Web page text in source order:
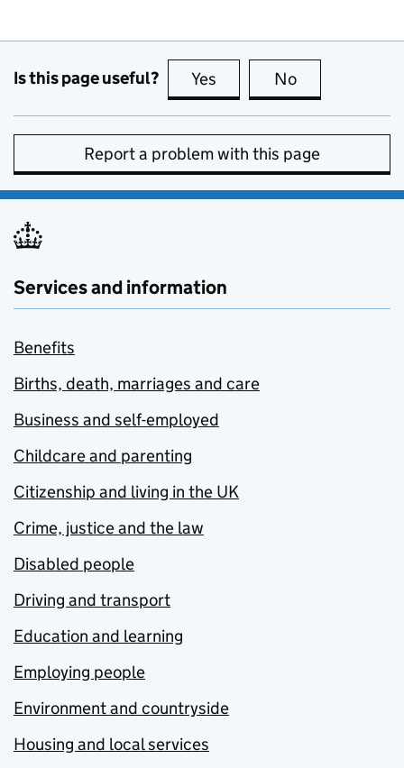
Is this page useful? Yes this page is useful
No
Report a problem with this page
Services and information
Benefits
Births, death, marriages and care
Business and self-employed
Childcare and parenting
Citizenship and living in the UK
Crime, justice and the law
Disabled people
Driving and transport
Education and learning
Employing people
Environment and countryside
Housing and local services